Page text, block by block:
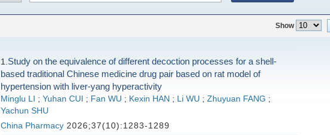
Show
1. Study on the equivalence of different decoction processes for a shell-
based traditional Chinese medicine drug pair based on rat model of
hypertension with liver-yang hyperactivity
Minglu LI ; Yuhan CUI ; Fan WU ; Kexin HAN ; Li WU ; Zhuyuan FANG ;
Yachun SHU
China Pharmacy2026;37(10):1283-1289